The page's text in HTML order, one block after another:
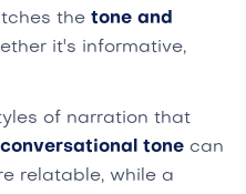
the tone and
it's informative,
of narration that
conversational tone can
relatable, while a